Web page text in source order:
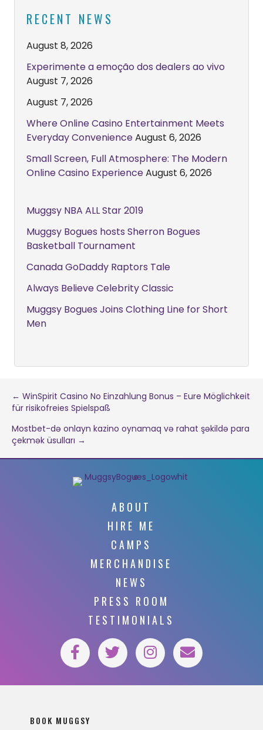
RECENT NEWS
August 8, 2026
Experimente a emoção dos dealers ao vivo
August 7, 2026
August 7, 2026
Where Online Casino Entertainment Meets
Everyday ConvenienceAugust 6, 2026
Small Screen, Full Atmosphere: The Modern
Online Casino ExperienceAugust 6, 2026
Muggsy NBA ALL Star 2019
Muggsy Bogues hosts Sherron Bogues
Basketball Tournament
Canada GoDaddy Raptors Tale
Always Believe Celebrity Classic
Muggsy Bogues Joins Clothing Line for Short
Men
Post
navigation
← WinSpirit Casino No Einzahlung Bonus – Eure Möglichkeit
für risikofreies Spielspaß
Mostbet-də onlayn kazino oynamaq və rahat şəkildə para
çekmək üsulları →
ABOUT
HIRE ME
CAMPS
MERCHANDISE
NEWS
PRESS ROOM
TESTIMONIALS
BOOK MUGGSY